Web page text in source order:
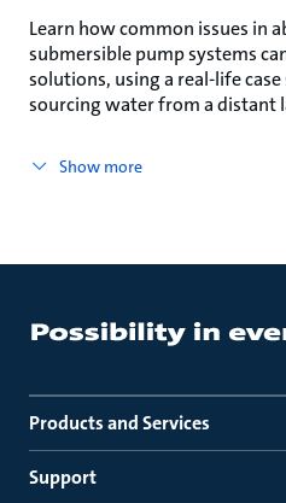
Learn how common issues in
submersible pump systems
solutions, using a real-life
sourcing water from a distant
Show more
Products and Services
Support